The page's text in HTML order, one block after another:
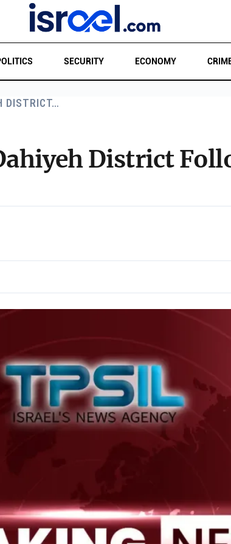
SECURITY ECONOMY
DISTRICT…
District